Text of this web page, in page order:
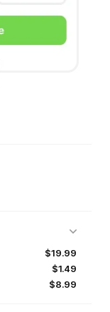
$19.99
$1.49
$8.99